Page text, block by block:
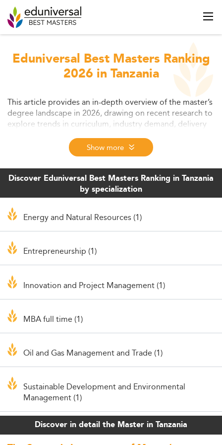
Eduniversal Best Masters Ranking
2026 in Tanzania
This article provides an in-depth overview of the master’s
degree landscape in 2026, drawing on recent research to
explore trends in curriculum, industry demand, delivery
models, affordability, and innovation. It outlines the
evolving role of master’s education in career
development and addresses key challenges while
highlighting opportunities for students and institutions
alike. Read on to see how ongoing transformations are
reshaping graduate education worldwide.
Show more
Discover Eduniversal Best Masters Ranking in Tanzania
by specialization
Energy and Natural Resources (1)
Entrepreneurship (1)
Innovation and Project Management (1)
MBA full time (1)
Oil and Gas Management and Trade (1)
Sustainable Development and Environmental
Management (1)
Discover in detail the Master in Tanzania